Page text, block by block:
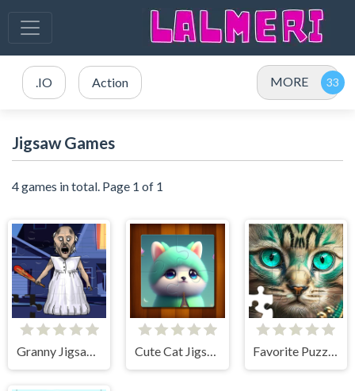
.IO Action MORE
Jigsaw Games
4 games in total. Page 1 of 1
Granny Jigsaw Puzzle Cute Cat Jigsaw Puzzle Favorite Puzzles